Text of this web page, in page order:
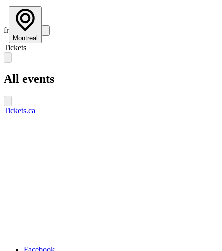
fr
Montreal
Tickets
All events
Tickets.ca
Facebook